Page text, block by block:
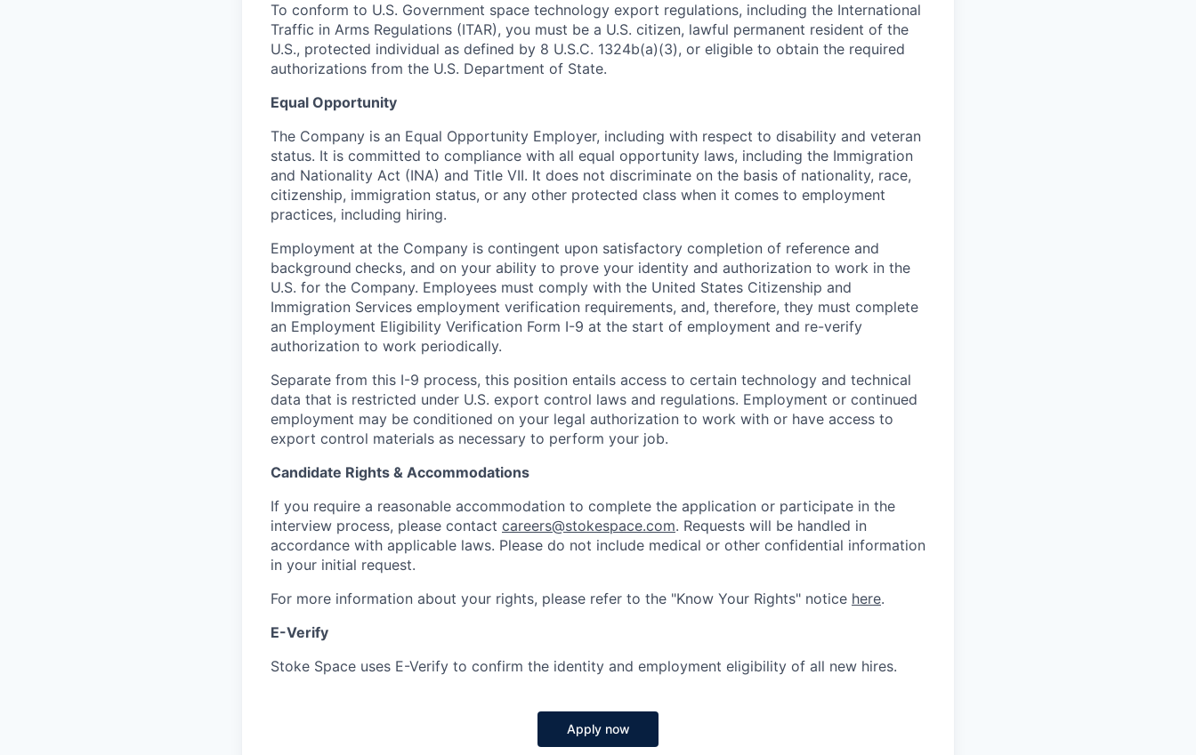
To conform to U.S. Government space technology export regulations, including the International
Traffic in Arms Regulations (ITAR), you must be a U.S. citizen, lawful permanent resident of the
U.S., protected individual as defined by 8 U.S.C. 1324b(a)(3), or eligible to obtain the required
authorizations from the U.S. Department of State.
Equal Opportunity
The Company is an Equal Opportunity Employer, including with respect to disability and veteran
status. It is committed to compliance with all equal opportunity laws, including the Immigration
and Nationality Act (INA) and Title VII. It does not discriminate on the basis of nationality, race,
citizenship, immigration status, or any other protected class when it comes to employment
practices, including hiring.
Employment at the Company is contingent upon satisfactory completion of reference and
background checks, and on your ability to prove your identity and authorization to work in the
U.S. for the Company. Employees must comply with the United States Citizenship and
Immigration Services employment verification requirements, and, therefore, they must complete
an Employment Eligibility Verification Form I-9 at the start of employment and re-verify
authorization to work periodically.
Separate from this I-9 process, this position entails access to certain technology and technical
data that is restricted under U.S. export control laws and regulations. Employment or continued
employment may be conditioned on your legal authorization to work with or have access to
export control materials as necessary to perform your job.
Candidate Rights & Accommodations
If you require a reasonable accommodation to complete the application or participate in the
interview process, please contact careers@stokespace.com. Requests will be handled in
accordance with applicable laws. Please do not include medical or other confidential information
in your initial request.
For more information about your rights, please refer to the "Know Your Rights" notice here.
E-Verify
Stoke Space uses E-Verify to confirm the identity and employment eligibility of all new hires.
Apply now